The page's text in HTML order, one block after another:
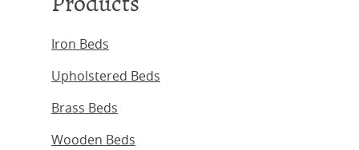
Iron Beds
Upholstered Beds
Brass Beds
Wooden Beds